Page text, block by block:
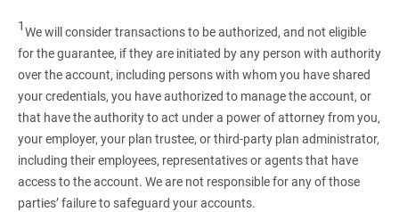
1We will consider transactions to be authorized, and not eligible
for the guarantee, if they are initiated by any person with authority
over the account, including persons with whom you have shared
your credentials, you have authorized to manage the account, or
that have the authority to act under a power of attorney from you,
your employer, your plan trustee, or third‑party plan administrator,
including their employees, representatives or agents that have
access to the account. We are not responsible for any of those
parties’ failure to safeguard your accounts.